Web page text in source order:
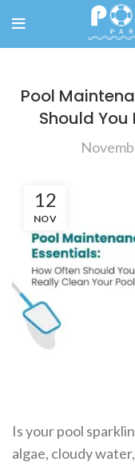
Pool
Should You
12
NOV
Is your pool
algae, cloudy